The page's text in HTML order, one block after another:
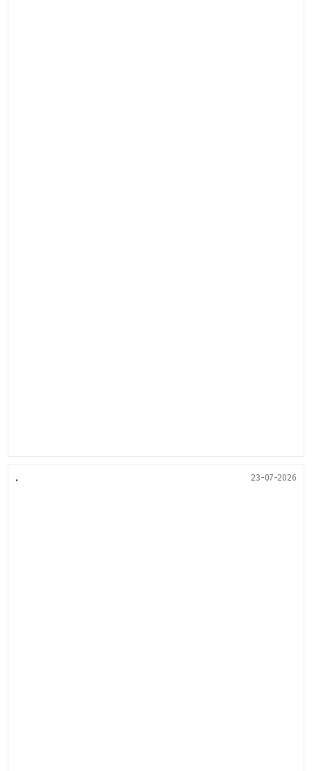
. 23-07-2026